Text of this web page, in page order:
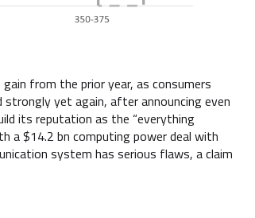
from the prior year, as consumers
strongly yet again, after announcing even
its reputation as the “everything
a $14.2 bn computing power deal with
system has serious flaws, a claim